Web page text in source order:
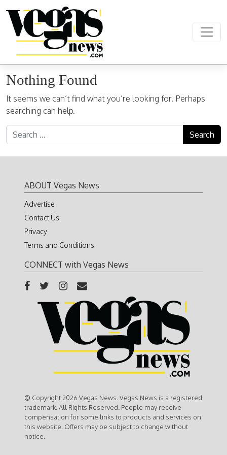
Main Navigation
Nothing Found
It seems we can’t find what you’re looking for. Perhaps
searching can help.
Search for:
ABOUT Vegas News
Advertise
Contact Us
Privacy
Terms and Conditions
CONNECT with Vegas News
© Copyright 2026 Vegas News. Vegas News is a registered
trademark. All Rights Reserved. People may receive
compensation for some links to products and services on
this website. Offers may be subject to change without
notice.